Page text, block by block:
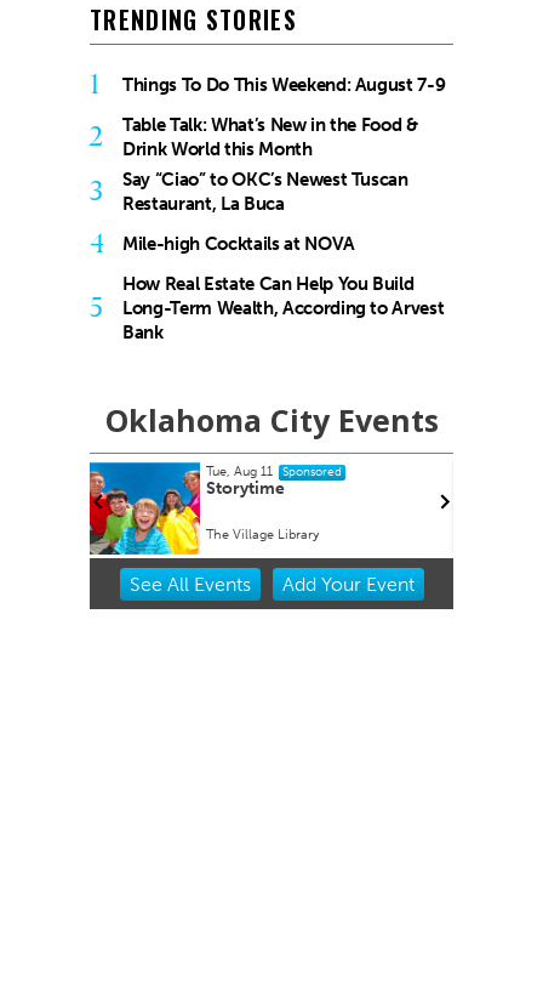
TRENDING STORIES
1 Things To Do This Weekend: August 7-9
2
Table Talk: What’s New in the Food &
Drink World this Month
3
Say “Ciao” to OKC’s Newest Tuscan
Restaurant, La Buca
4 Mile-high Cocktails at NOVA
5
How Real Estate Can Help You Build
Long-Term Wealth, According to Arvest
Bank
Oklahoma City Events
Tue, Aug 11 Sponsored
Storytime
The Village Library
Item
See All Events Add YourEvent